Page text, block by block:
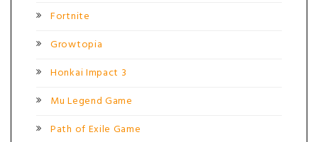
Fortnite
Growtopia
Honkai Impact 3
Mu Legend Game
Path of Exile Game